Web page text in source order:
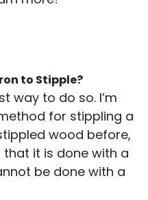
to Stipple?
way to do so. I’m
for stippling a
wood before,
it is done with a
be done with a